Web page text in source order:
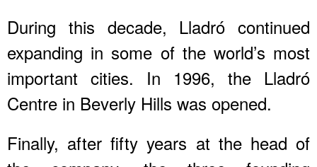
During this decade, Lladró continued
expanding in some of the world’s most
important cities. In 1996, the Lladró
Centre in Beverly Hills was opened.
Finally, after fifty years at the head of